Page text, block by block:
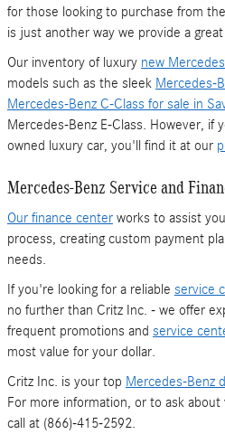
for those looking to purchase from
is just another way we provide a
Our inventory of luxury new
models such as the sleek Mercedes-
Mercedes-Benz C-Class for sale in
Mercedes-Benz E-Class. However, if
owned luxury car, you'll find it at our
Mercedes-Benz Service and
Our finance center works to assist
process, creating custom payment
needs.
If you're looking for a reliable service
no further than Critz Inc. - we offer
frequent promotions and service
most value for your dollar.
Critz Inc. is your top Mercedes-Benz
For more information, or to ask
call at (866)-415-2592.